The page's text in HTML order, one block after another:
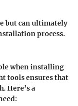
but can ultimately
process.
when installing
tools ensures that
Here’s a